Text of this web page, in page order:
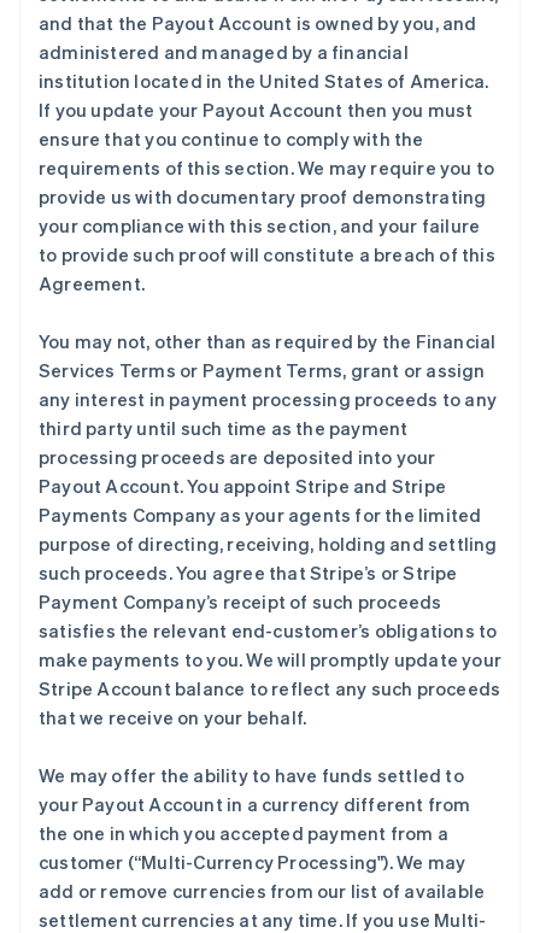
and that the Payout Account is owned by you, and
administered and managed by a financial
institution located in the United States of America.
If you update your Payout Account then you must
ensure that you continue to comply with the
requirements of this section. We may require you to
provide us with documentary proof demonstrating
your compliance with this section, and your failure
to provide such proof will constitute a breach of this
Agreement.
You may not, other than as required by the Financial
Services Terms or Payment Terms, grant or assign
any interest in payment processing proceeds to any
third party until such time as the payment
processing proceeds are deposited into your
Payout Account. You appoint Stripe and Stripe
Payments Company as your agents for the limited
purpose of directing, receiving, holding and settling
such proceeds. You agree that Stripe’s or Stripe
Payment Company’s receipt of such proceeds
satisfies the relevant end-customer’s obligations to
make payments to you. We will promptly update your
Stripe Account balance to reflect any such proceeds
that we receive on your behalf.
We may offer the ability to have funds settled to
your Payout Account in a currency different from
the one in which you accepted payment from a
customer (“Multi-Currency Processing"). We may
add or remove currencies from our list of available
settlement currencies at any time. If you use Multi-